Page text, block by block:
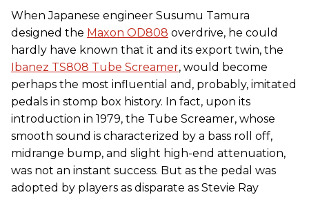
When Japanese engineer Susumu Tamura
designed the Maxon OD808 overdrive, he could
hardly have known that it and its export twin, the
Ibanez TS808 Tube Screamer, would become
perhaps the most influential and, probably, imitated
pedals in stomp box history. In fact, upon its
introduction in 1979, the Tube Screamer, whose
smooth sound is characterized by a bass roll off,
midrange bump, and slight high-end attenuation,
was not an instant success. But as the pedal was
adopted by players as disparate as Stevie Ray